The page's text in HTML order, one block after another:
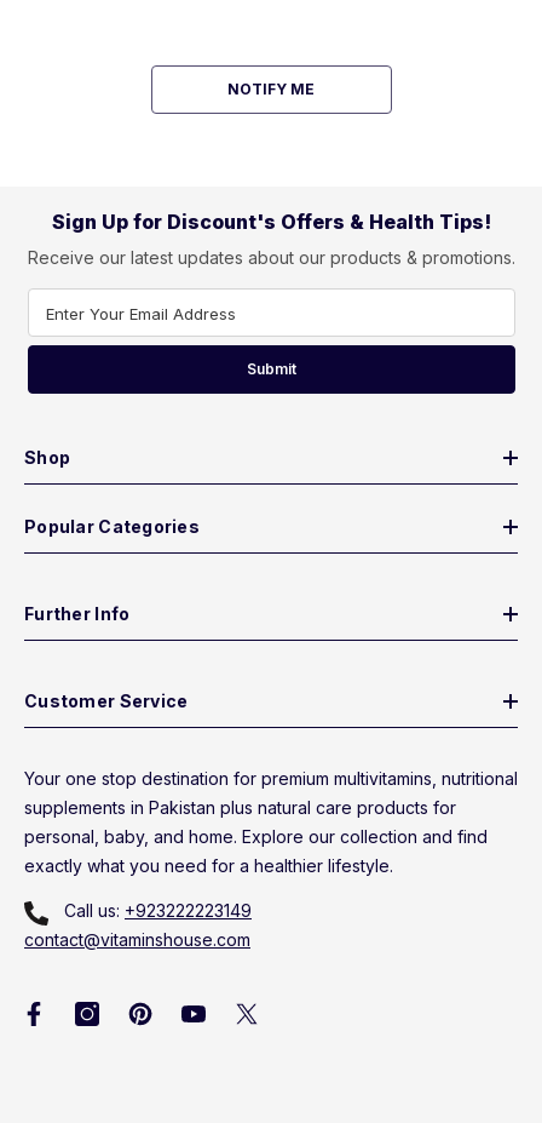
NOTIFY ME
Sign Up for Discount's Offers & Health Tips!
Receive our latest updates about our products & promotions.
Enter Your Email Address
Submit
Shop
Popular Categories
Further Info
Customer Service
Your one stop destination for premium multivitamins, nutritional
supplements in Pakistan plus natural care products for
personal, baby, and home. Explore our collection and find
exactly what you need for a healthier lifestyle.
Call us: +923222223149
contact@vitaminshouse.com